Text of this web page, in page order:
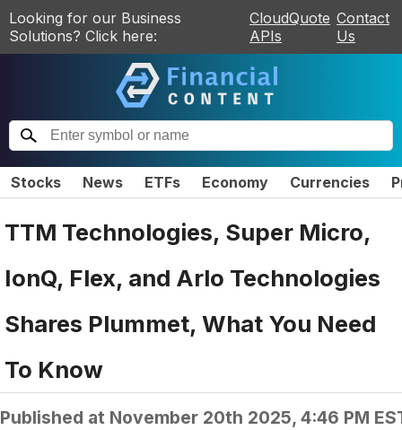
Looking for our Business
Solutions? Click here:
CloudQuote
APIs
Contact
Us
Stocks News ETFs Economy Currencies
TTM Technologies, Super Micro,
IonQ, Flex, and Arlo Technologies
Shares Plummet, What You Need
To Know
Published at November 20th 2025, 4:46 PM